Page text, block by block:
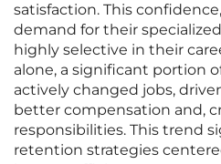
satisfaction. This
demand for their
highly selective in their
alone, a significant portion
actively changed jobs,
better compensation and,
responsibilities. This trend
retention strategies